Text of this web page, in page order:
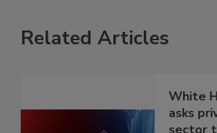
Related Articles
White
asks
sector